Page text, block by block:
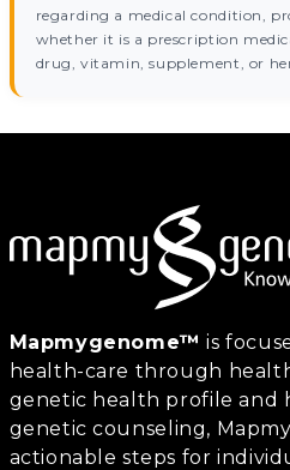
regarding a medical condition,
whether it is a prescription
drug, vitamin, supplement, or
Mapmygenome™ is
health-care through
genetic health profile and
genetic counseling,
actionable steps for